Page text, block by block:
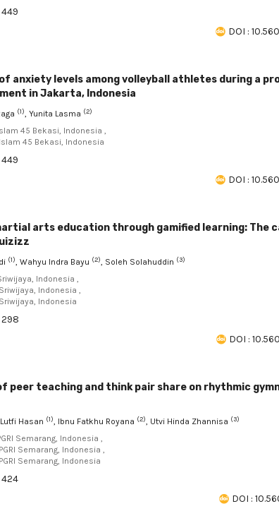
DOI :
anxiety levels among volleyball athletes during a
in Jakarta, Indonesia
(1), Yunita Lasma (2)
45 Bekasi, Indonesia ,
45 Bekasi, Indonesia
DOI :
arts education through gamified learning: The
(1), Wahyu Indra Bayu (2), Soleh Solahuddin (3)
Indonesia ,
Indonesia ,
Indonesia
DOI :
peer teaching and think pair share on rhythmic
Hasan (1), Ibnu Fatkhu Royana (2), Utvi Hinda Zhannisa (3)
Semarang, Indonesia ,
Semarang, Indonesia ,
Semarang, Indonesia
DOI :